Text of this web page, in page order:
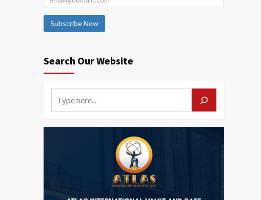
Subscribe Now
Search Our Website